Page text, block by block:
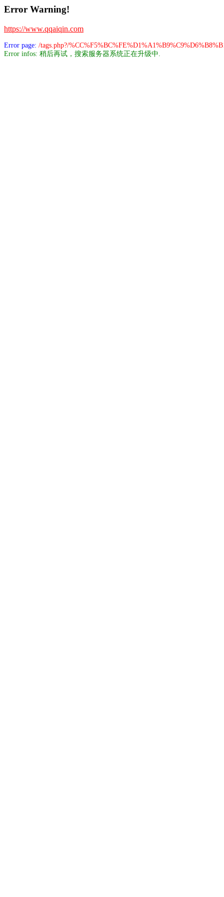
Error Warning!
https://www.qqaiqin.com
Error page: /tags.php?/
Error infos: 稍后再试，搜索服务器系统正在升级中.